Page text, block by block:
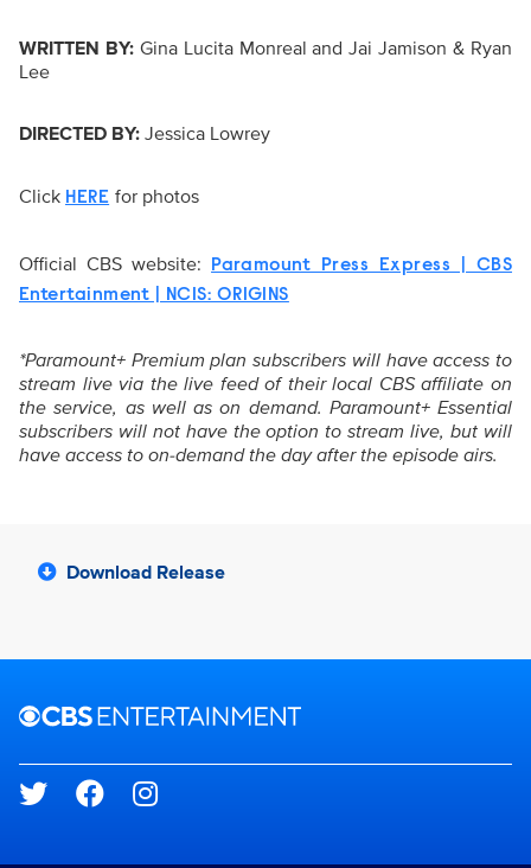
WRITTEN BY: Gina Lucita Monreal and Jai Jamison & Ryan
Lee
DIRECTED BY: Jessica Lowrey
Click HERE for photos
Official CBS website:
Paramount Press Express | CBS
Entertainment | NCIS: ORIGINS
*Paramount+ Premium plan subscribers will have access to
stream live via the live feed of their local CBS affiliate on
the service, as well as on demand. Paramount+ Essential
subscribers will not have the option to stream live, but will
have access to on-demand the day after the episode airs.
Download Release
Brand links
Social media